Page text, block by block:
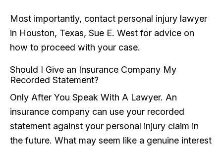
Most importantly, contact personal injury lawyer
in Houston, Texas, Sue E. West for advice on
how to proceed with your case.
Should I Give an Insurance Company My
Recorded Statement?
Only After You Speak With A Lawyer. An
insurance company can use your recorded
statement against your personal injury claim in
the future. What may seem like a genuine interest